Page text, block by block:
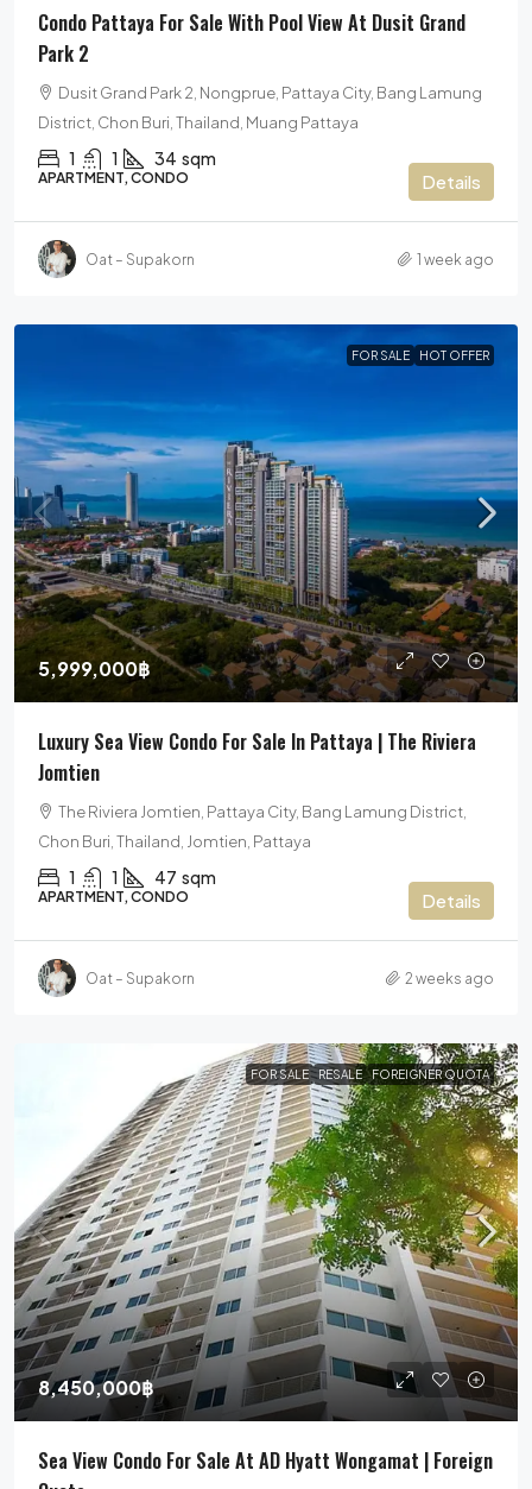
Condo Pattaya For Sale With Pool View At Dusit Grand
Park 2
Dusit Grand Park 2, Nongprue, Pattaya City, Bang Lamung
District, Chon Buri, Thailand, Muang Pattaya
1 1 34 sqm
APARTMENT, CONDO Details
Oat – Supakorn 1 week ago
FOR SALE HOT OFFER
5,999,000฿
Luxury Sea View Condo For Sale In Pattaya | The Riviera
Jomtien
The Riviera Jomtien, Pattaya City, Bang Lamung District,
Chon Buri, Thailand, Jomtien, Pattaya
1 1 47 sqm
APARTMENT, CONDO Details
Oat – Supakorn 2 weeks ago
FOR SALE RESALE FOREIGNER QUOTA
8,450,000฿
Sea View Condo For Sale At AD Hyatt Wongamat | Foreign